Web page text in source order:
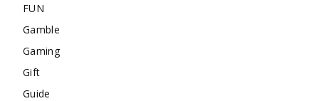
FUN
Gamble
Gaming
Gift
Guide